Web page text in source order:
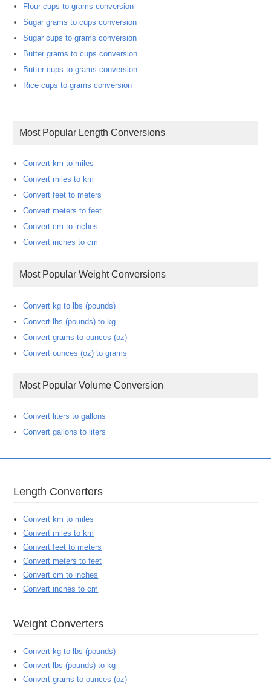
Flour cups to grams conversion
Sugar grams to cups conversion
Sugar cups to grams conversion
Butter grams to cups conversion
Butter cups to grams conversion
Rice cups to grams conversion
Most Popular Length Conversions
Convert km to miles
Convert miles to km
Convert feet to meters
Convert meters to feet
Convert cm to inches
Convert inches to cm
Most Popular Weight Conversions
Convert kg to lbs (pounds)
Convert lbs (pounds) to kg
Convert grams to ounces (oz)
Convert ounces (oz) to grams
Most Popular Volume Conversion
Convert liters to gallons
Convert gallons to liters
Length Converters
Convert km to miles
Convert miles to km
Convert feet to meters
Convert meters to feet
Convert cm to inches
Convert inches to cm
Weight Converters
Convert kg to lbs (pounds)
Convert lbs (pounds) to kg
Convert grams to ounces (oz)